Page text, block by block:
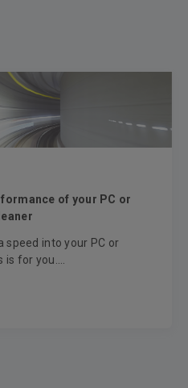
of your PC or
speed into your PC or
for you....